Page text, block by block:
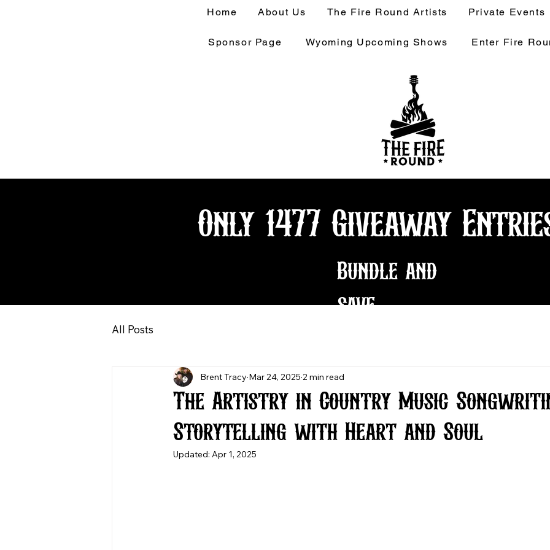
Home About Us The Fire Round Artists Private Events
Sponsor Page Wyoming Upcoming Shows Enter Fire
Only 1477 Giveaway
Bundle and
save
All Posts
The Artistry in Country Music
Storytelling with Heart and Soul
Brent Tracy Mar 24, 2025 2 min read
Updated: Apr 1, 2025